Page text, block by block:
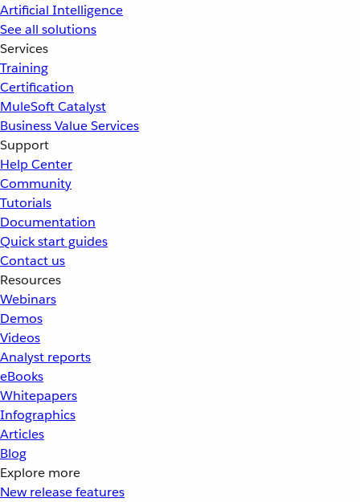
Artificial Intelligence
See all solutions
Services
Training
Certification
MuleSoft Catalyst
Business Value Services
Support
Help Center
Community
Tutorials
Documentation
Quick start guides
Contact us
Resources
Webinars
Demos
Videos
Analyst reports
eBooks
Whitepapers
Infographics
Articles
Blog
Explore more
New release features